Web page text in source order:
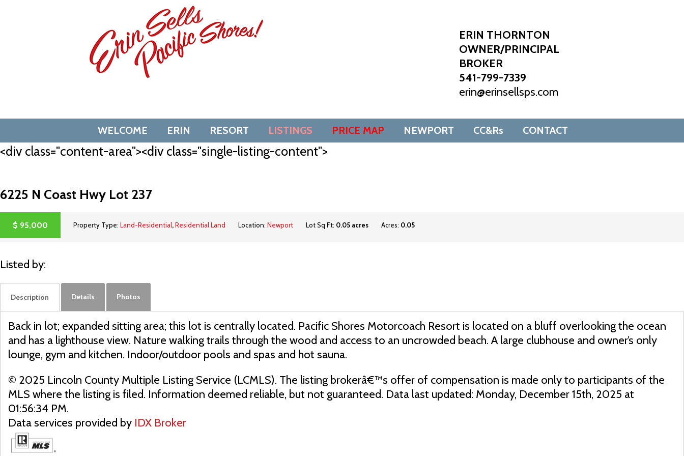
ERIN THORNTON
OWNER/PRINCIPAL
BROKER
541-799-7339
erin@erinsellsps.com
WELCOME ERIN RESORT LISTINGS PRICE MAP NEWPORT CC&Rs CONTACT
<div class="content-area"><div class="single-listing-content">
6225 N Coast Hwy Lot 237
ACTIVE
$ 95,000 Property Type: Land-Residential,Residential Land Location: Newport Lot Sq Ft: 0.05 acres Acres: 0.05
Listed by:
Description Details Photos
Back in lot; expanded sitting area; this lot is centrally located. Pacific Shores Motorcoach Resort is located on a bluff overlooking the ocean
and has a lighthouse view. Nature walking trails through the wood and access to an uncrowded beach. A large clubhouse and owner’s only
lounge, gym and kitchen. Indoor/outdoor pools and spas and hot sauna.
© 2025 Lincoln County Multiple Listing Service (LCMLS). The listing brokerâ€™s offer of compensation is made only to participants of the
MLS where the listing is filed. Information deemed reliable, but not guaranteed. Data last updated: Monday, December 15th, 2025 at
01:56:34 PM.
Data services provided by IDX Broker